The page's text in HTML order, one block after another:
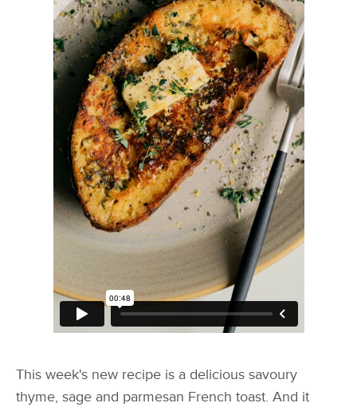
This week's new recipe is a delicious savoury
thyme, sage and parmesan French toast. And it